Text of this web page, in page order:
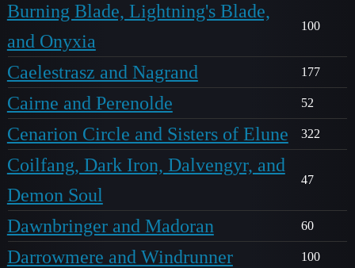
Burning Blade, Lightning's Blade,
and Onyxia
100
Caelestrasz and Nagrand 177
Cairne and Perenolde 52
Cenarion Circle and Sisters of Elune 322
Coilfang, Dark Iron, Dalvengyr, and
Demon Soul
47
Dawnbringer and Madoran 60
Darrowmere and Windrunner 100